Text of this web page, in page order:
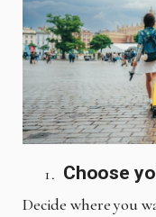
Choose
Decide where you